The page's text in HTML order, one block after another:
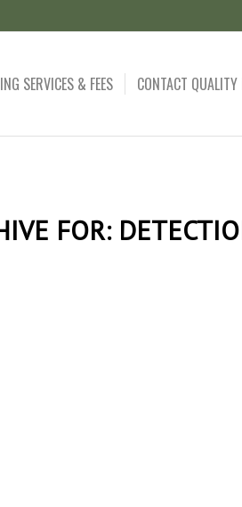
SERVICES & FEES CONTACT
FOR: